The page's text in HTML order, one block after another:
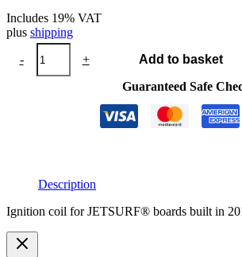
Includes 19% VAT
plus shipping
-
Ignition
coil
+
Add to basket
Guaranteed Safe
Description
Ignition coil for JETSURF® boards built in